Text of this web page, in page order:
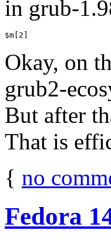
in grub-
$m[2]
Okay, on
grub2-
But after
That is
{ no
Fedora